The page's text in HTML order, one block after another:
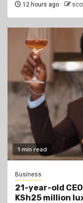
12 hours ago
1 min read
Business
21-year-old
KSh25 million